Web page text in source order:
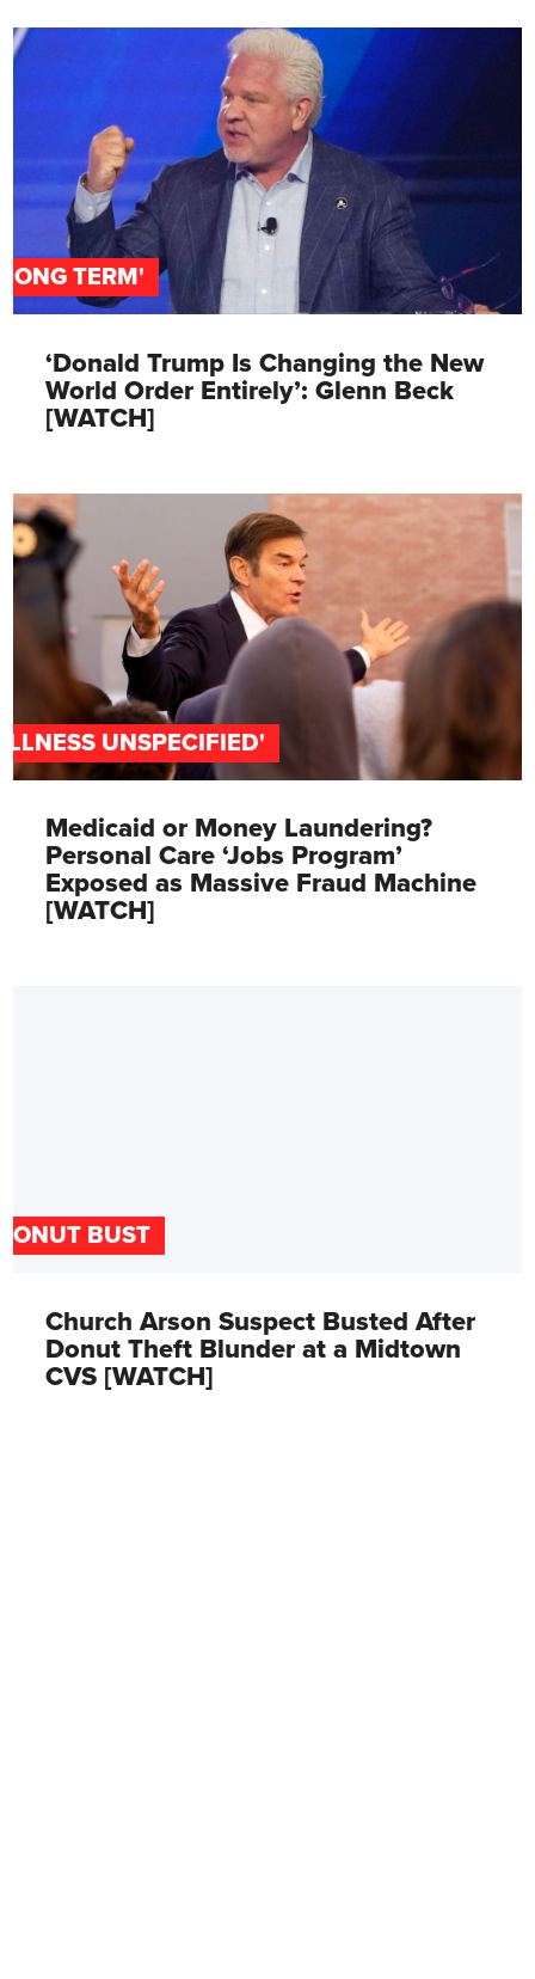
TERM'
‘Donald Trump Is Changing the New
World Order Entirely’: Glenn Beck
[WATCH]
UNSPECIFIED'
Medicaid or Money Laundering?
Personal Care ‘Jobs Program’
Exposed as Massive Fraud Machine
[WATCH]
BUST
Church Arson Suspect Busted After
Donut Theft Blunder at a Midtown
CVS [WATCH]